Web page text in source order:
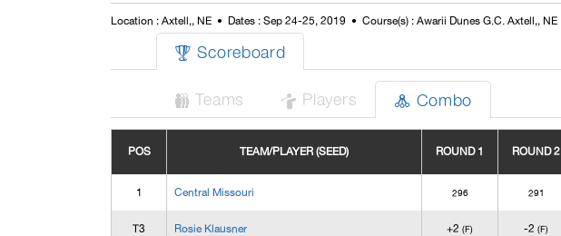
Location : Axtell,, NE Dates : Sep 24-25, 2019 Course(s) : Awarii Dunes G.C. Axtell,, NE
 Scoreboard
 Teams  Players  Combo
POS TEAM/PLAYER (SEED) ROUND 1 ROUND 2
1 Central Missouri 296 291
T3 Rosie Klausner +2 (F) -2 (F)